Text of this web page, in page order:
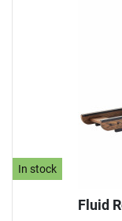
In stock
Fluid